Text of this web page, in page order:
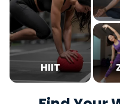
HIIT